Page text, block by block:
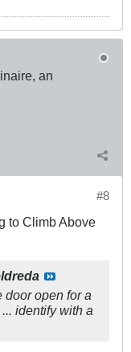
an
#8
to Climb Above
door open for a
identify with a